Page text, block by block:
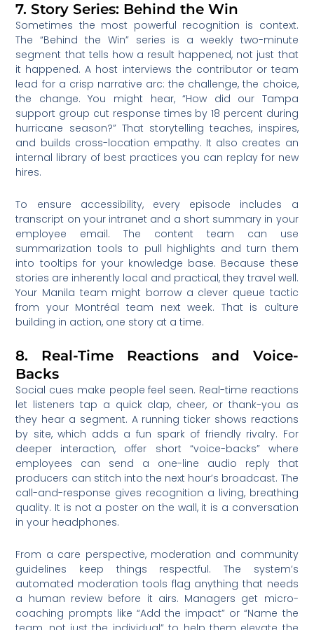
7. Story Series: Behind the Win
Sometimes the most powerful recognition is context.
The “Behind the Win” series is a weekly two-minute
segment that tells how a result happened, not just that
it happened. A host interviews the contributor or team
lead for a crisp narrative arc: the challenge, the choice,
the change. You might hear, “How did our Tampa
support group cut response times by 18 percent during
hurricane season?” That storytelling teaches, inspires,
and builds cross-location empathy. It also creates an
internal library of best practices you can replay for new
hires.
To ensure accessibility, every episode includes a
transcript on your intranet and a short summary in your
employee email. The content team can use
summarization tools to pull highlights and turn them
into tooltips for your knowledge base. Because these
stories are inherently local and practical, they travel well.
Your Manila team might borrow a clever queue tactic
from your Montréal team next week. That is culture
building in action, one story at a time.
8. Real-Time Reactions and Voice-
Backs
Social cues make people feel seen. Real-time reactions
let listeners tap a quick clap, cheer, or thank-you as
they hear a segment. A running ticker shows reactions
by site, which adds a fun spark of friendly rivalry. For
deeper interaction, offer short “voice-backs” where
employees can send a one-line audio reply that
producers can stitch into the next hour’s broadcast. The
call-and-response gives recognition a living, breathing
quality. It is not a poster on the wall, it is a conversation
in your headphones.
From a care perspective, moderation and community
guidelines keep things respectful. The system’s
automated moderation tools flag anything that needs
a human review before it airs. Managers get micro-
coaching prompts like “Add the impact” or “Name the